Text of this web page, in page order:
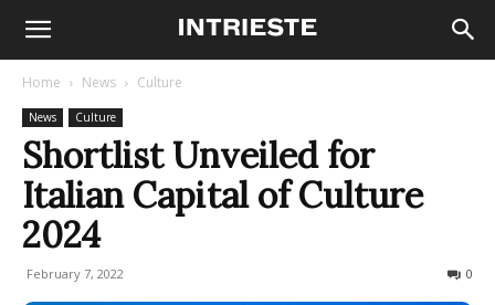
Home News Culture
News Culture
Shortlist Unveiled for
Italian Capital of Culture
2024
February 7, 2022 0